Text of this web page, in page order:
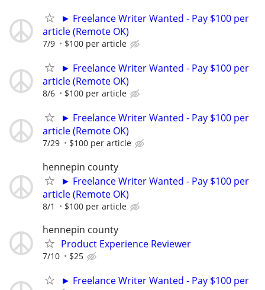
► Freelance Writer Wanted - Pay $100 per
article (Remote OK)
7/9 $100 per article
► Freelance Writer Wanted - Pay $100 per
article (Remote OK)
8/6 $100 per article
► Freelance Writer Wanted - Pay $100 per
article (Remote OK)
7/29 $100 per article
hennepin county
► Freelance Writer Wanted - Pay $100 per
article (Remote OK)
8/1 $100 per article
hennepin county
Product Experience Reviewer
7/10 $25
► Freelance Writer Wanted - Pay $100 per